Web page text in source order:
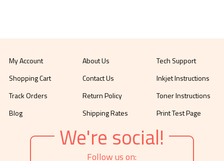
My Account
Shopping Cart
Track Orders
Blog
About Us
Contact Us
Return Policy
Shipping Rates
Tech Support
Inkjet Instructions
Toner Instructions
Print Test Page
We're social!
Follow us on: